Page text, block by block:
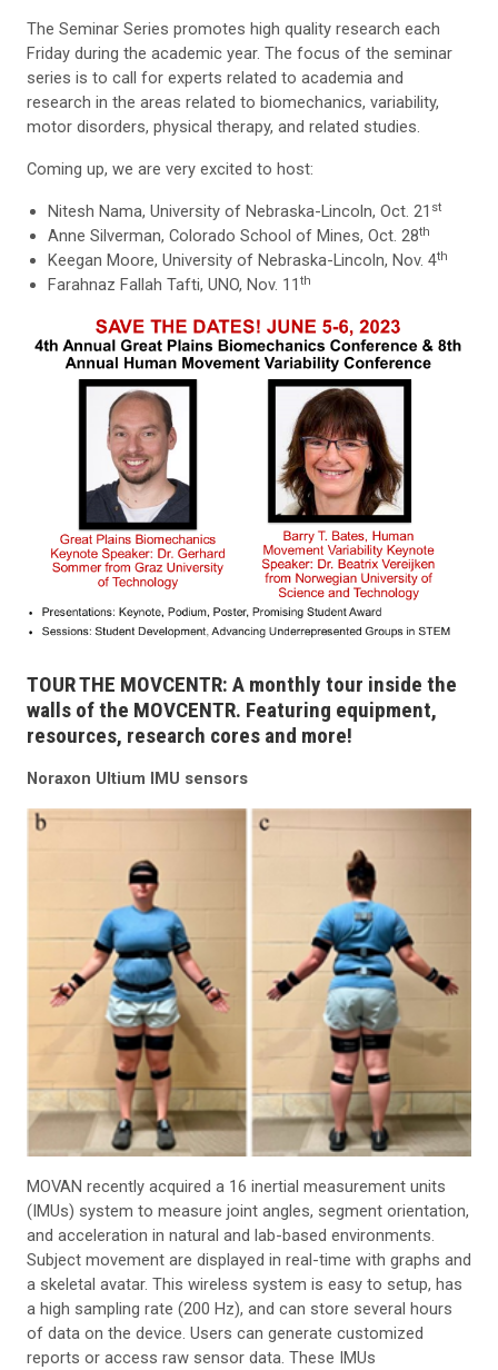
The Seminar Series promotes high quality research each
Friday during the academic year. The focus of the seminar
series is to call for experts related to academia and
research in the areas related to biomechanics, variability,
motor disorders, physical therapy, and related studies.
Coming up, we are very excited to host:
Nitesh Nama, University of Nebraska-Lincoln, Oct. 21 st
Anne Silverman, Colorado School of Mines, Oct. 28th
Keegan Moore, University of Nebraska-Lincoln, Nov. 4th
Farahnaz Fallah Tafti, UNO, Nov. 11th
TOUR THE MOVCENTR: A monthly tour inside the
walls of the MOVCENTR. Featuring equipment,
resources, research cores and more!
Noraxon Ultium IMU sensors
MOVAN recently acquired a 16 inertial measurement units
(IMUs) system to measure joint angles, segment orientation,
and acceleration in natural and lab-based environments.
Subject movement are displayed in real-time with graphs and
a skeletal avatar. This wireless system is easy to setup, has
a high sampling rate (200 Hz), and can store several hours
of data on the device. Users can generate customized
reports or access raw sensor data. These IMUs